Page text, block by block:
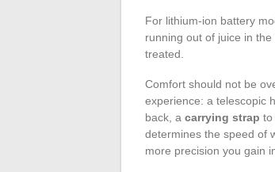
For lithium-ion battery
running out of juice in
treated.
Comfort should not be
experience: a telescopic
back, a carrying strap to
determines the speed of
more precision you gain